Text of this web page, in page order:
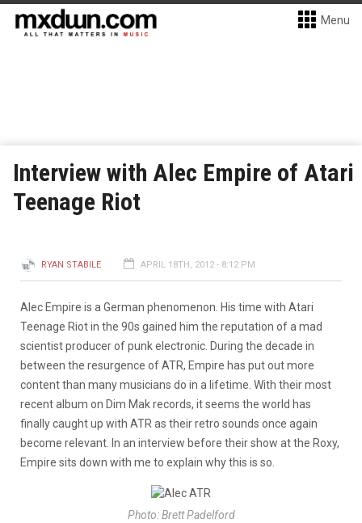
Menu
Interview with Alec Empire of Atari
Teenage Riot
RYAN STABILE APRIL 18TH, 2012 - 8:12 PM
Alec Empire is a German phenomenon. His time with Atari
Teenage Riot in the 90s gained him the reputation of a mad
scientist producer of punk electronic. During the decade in
between the resurgence of ATR, Empire has put out more
content than many musicians do in a lifetime. With their most
recent album on Dim Mak records, it seems the world has
finally caught up with ATR as their retro sounds once again
become relevant. In an interview before their show at the Roxy,
Empire sits down with me to explain why this is so.
Photo: Brett Padelford